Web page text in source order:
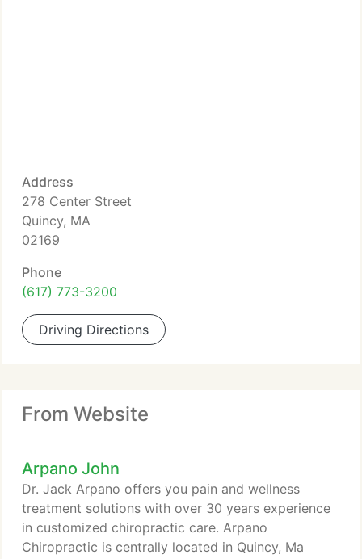
Address
278 Center Street
Quincy, MA
02169
Phone
(617) 773-3200
Driving Directions
From Website
Arpano John
Dr. Jack Arpano offers you pain and wellness
treatment solutions with over 30 years experience
in customized chiropractic care. Arpano
Chiropractic is centrally located in Quincy, Ma